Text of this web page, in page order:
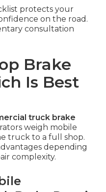
protects your
on the road.
consultation
Brake
Is Best
truck brake
weigh mobile
truck to a full shop.
depending
complexity.